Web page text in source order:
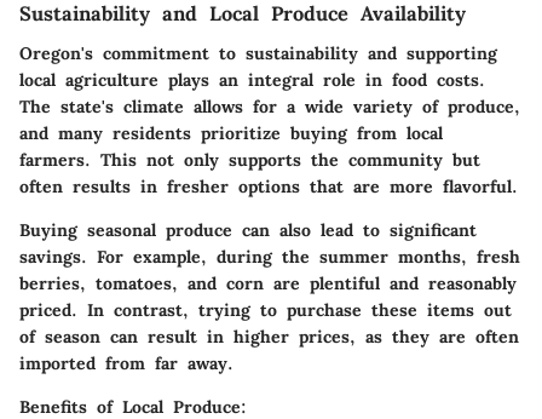
Sustainability and Local Produce Availability
Oregon's commitment to sustainability and supporting
local agriculture plays an integral role in food costs.
The state's climate allows for a wide variety of produce,
and many residents prioritize buying from local
farmers. This not only supports the community but
often results in fresher options that are more flavorful.
Buying seasonal produce can also lead to significant
savings. For example, during the summer months, fresh
berries, tomatoes, and corn are plentiful and reasonably
priced. In contrast, trying to purchase these items out
of season can result in higher prices, as they are often
imported from far away.
Benefits of Local Produce: